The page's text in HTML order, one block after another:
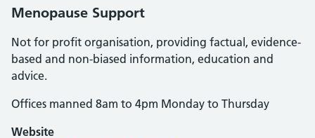
Menopause Support
Not for profit organisation, providing factual, evidence-
based and non-biased information, education and
advice.
Offices manned 8am to 4pm Monday to Thursday
Website